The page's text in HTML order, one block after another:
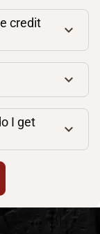
credit
I get